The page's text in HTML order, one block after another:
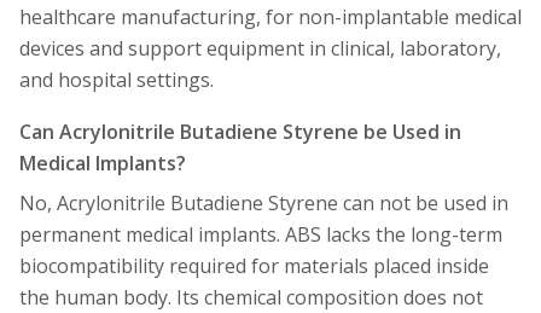
healthcare manufacturing, for non-implantable medical
devices and support equipment in clinical, laboratory,
and hospital settings.
Can Acrylonitrile Butadiene Styrene be Used in
Medical Implants?
No, Acrylonitrile Butadiene Styrene can not be used in
permanent medical implants. ABS lacks the long-term
biocompatibility required for materials placed inside
the human body. Its chemical composition does not